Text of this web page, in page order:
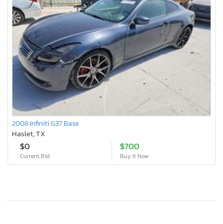
2008 Infiniti G37 Base
Haslet, TX
$0
Current Bid
$700
Buy It Now